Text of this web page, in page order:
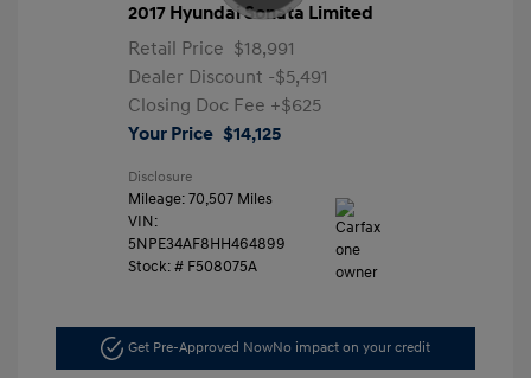
2017 Hyundai Sonata Limited
Retail Price $18,991
Dealer Discount -$5,491
Closing Doc Fee +$625
Your Price $14,125
Disclosure
Mileage: 70,507 Miles
VIN:
5NPE34AF8HH464899
Stock: # F508075A
Get Pre-Approved NowNo impact on your credit